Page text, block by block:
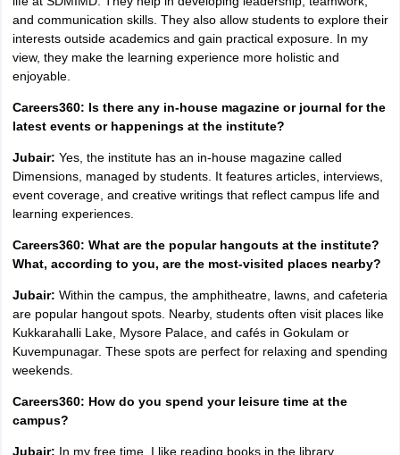
and communication skills. They also allow students to explore their
interests outside academics and gain practical exposure. In my
view, they make the learning experience more holistic and
enjoyable.
Careers360: Is there any in-house magazine or journal for the
latest events or happenings at the institute?
Jubair: Yes, the institute has an in-house magazine called
Dimensions, managed by students. It features articles, interviews,
event coverage, and creative writings that reflect campus life and
learning experiences.
Careers360: What are the popular hangouts at the institute?
What, according to you, are the most-visited places nearby?
Jubair: Within the campus, the amphitheatre, lawns, and cafeteria
are popular hangout spots. Nearby, students often visit places like
Kukkarahalli Lake, Mysore Palace, and cafés in Gokulam or
Kuvempunagar. These spots are perfect for relaxing and spending
weekends.
Careers360: How do you spend your leisure time at the
campus?
Jubair: In my free time, I like reading books in the library,